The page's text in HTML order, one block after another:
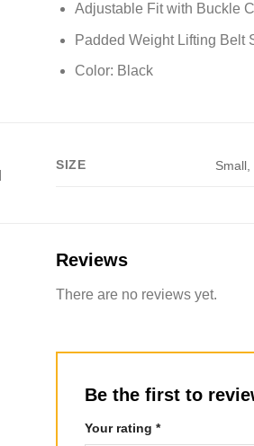
Adjustable Fit with Buckle
Padded Weight Lifting Belt
Color: Black
SIZE
Reviews
There are no reviews yet.
Be the first to
Your rating *